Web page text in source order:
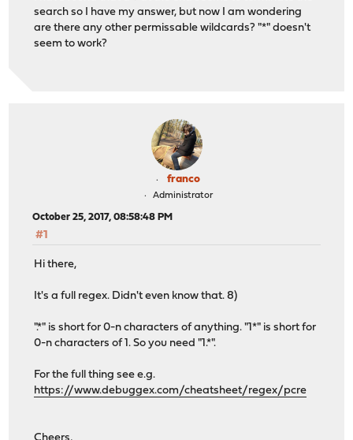
search so I have my answer, but now I am wondering
are there any other permissable wildcards? "*" doesn't
seem to work?
franco
Administrator
October 25, 2017, 08:58:48 PM
#1
Hi there,
It's a full regex. Didn't even know that. 8)
".*" is short for 0-n characters of anything. "1*" is short for
0-n characters of 1. So you need "1.*".
For the full thing see e.g.
https://www.debuggex.com/cheatsheet/regex/pcre